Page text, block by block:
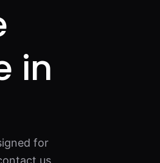
in
for
us,